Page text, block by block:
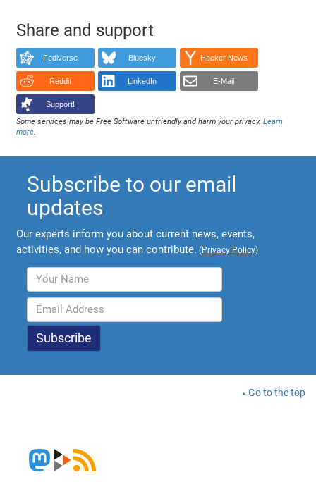
Share and support
Fediverse Bluesky Hacker News
Reddit LinkedIn E-Mail
Support!
Some services may be Free Software unfriendly and harm your privacy.Learn
more.
Subscribe to our email
updates
Our experts inform you about current news, events,
activities, and how you can contribute. (Privacy Policy)
Go to the top